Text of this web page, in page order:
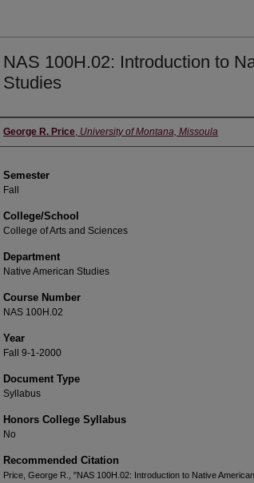
NAS 100H.02: Introduction to
Studies
Instructor
George R. Price, University of Montana, Missoula
Semester
Fall
College/School
College of Arts and Sciences
Department
Native American Studies
Course Number
NAS 100H.02
Year
Fall 9-1-2000
Document Type
Syllabus
Honors College Syllabus
No
Recommended Citation
Price, George R., "NAS 100H.02: Introduction to Native